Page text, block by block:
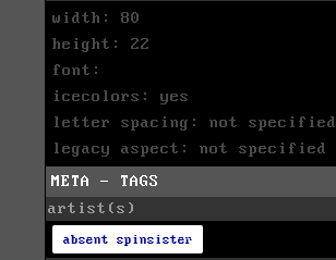
width: 80
height: 22
font:
icecolors: yes
letter spacing: not specified
legacy aspect: not specified
META - TAGS
artist(s)
absent spinsister